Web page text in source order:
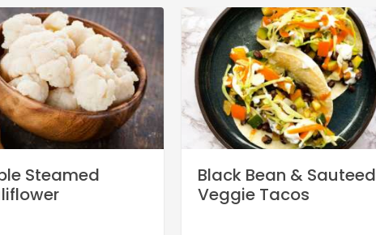
Steamed
Black Bean & Sauteed
Veggie Tacos